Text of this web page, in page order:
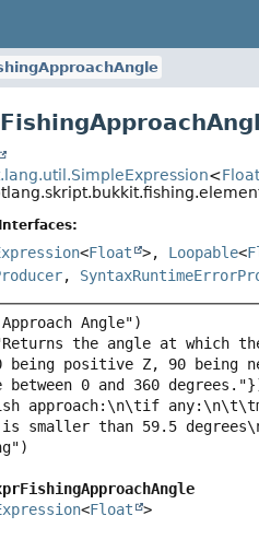
<
<Float >, Loopable<
,
the angle at which
being positive Z, 90 being
approach:\n\tif
<Float >